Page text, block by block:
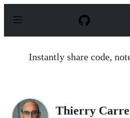
p
Instantly share code,
Thierry